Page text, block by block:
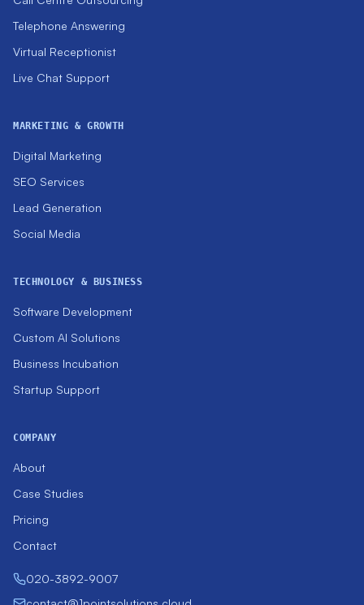
Telephone Answering
Virtual Receptionist
Live Chat Support
MARKETING & GROWTH
Digital Marketing
SEO Services
Lead Generation
Social Media
TECHNOLOGY & BUSINESS
Software Development
Custom AI Solutions
Business Incubation
Startup Support
COMPANY
About
Case Studies
Pricing
Contact
020-3892-9007